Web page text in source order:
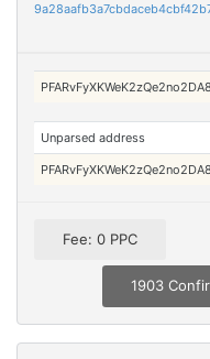
Unparsed address
Fee: 0 PPC
1903